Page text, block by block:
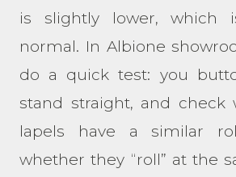
is slightly lower, which
normal. In Albione
do a quick test: you
stand straight, and check
lapels have a similar
whether they “roll” at the